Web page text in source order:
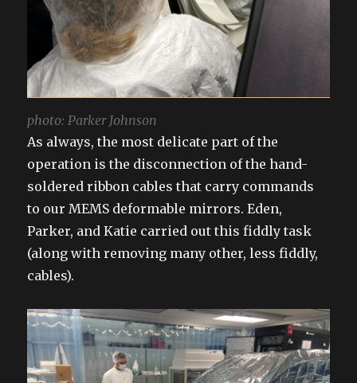
photo: Parker Johnson
As always, the most delicate part of the
operation is the disconnection of the hand-
soldered ribbon cables that carry commands
to our MEMS deformable mirrors. Eden,
Parker, and Katie carried out this fiddly task
(along with removing many other, less fiddly,
cables).